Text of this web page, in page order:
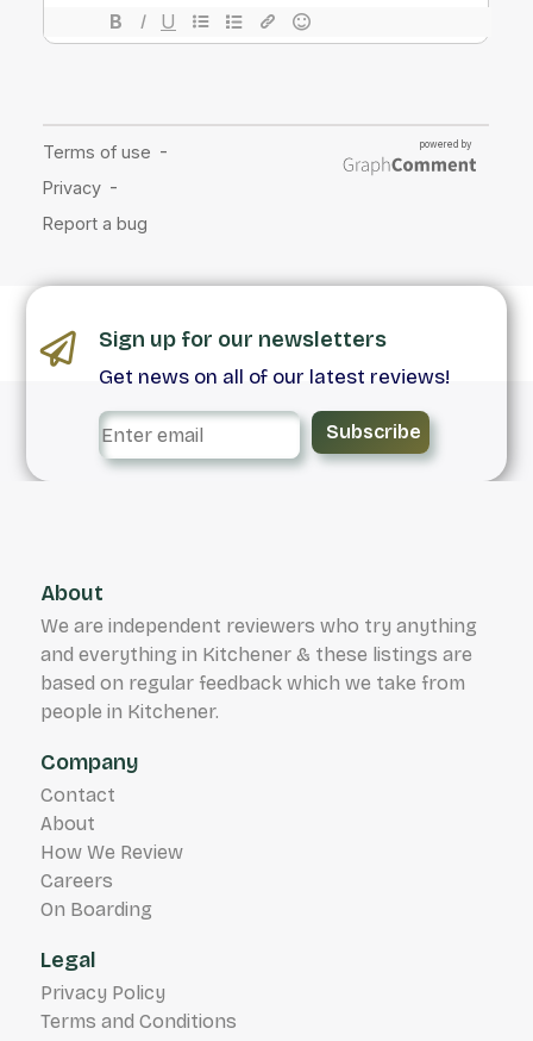
Sign up for our newsletters
Get news on all of our latest reviews!
Subscribe
About
We are independent reviewers who try anything
and everything in Kitchener & these listings are
based on regular feedback which we take from
people in Kitchener.
Company
Contact
About
How We Review
Careers
On Boarding
Legal
Privacy Policy
Terms and Conditions